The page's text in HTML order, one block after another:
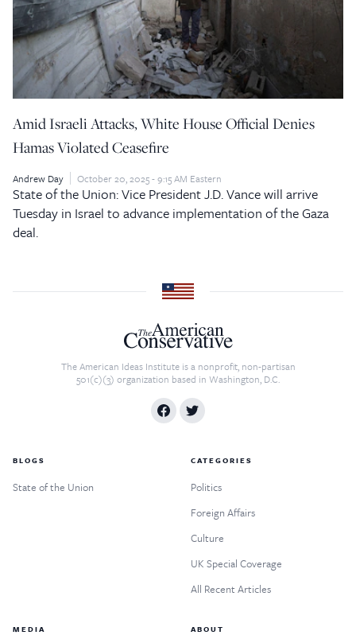
Amid Israeli Attacks, White House Official Denies
Hamas Violated Ceasefire
Andrew Day October 20, 2025 - 9:15 AM Eastern
State of the Union: Vice President J.D. Vance will arrive
Tuesday in Israel to advance implementation of the Gaza
deal.
The American Ideas Institute is a nonprofit, non-partisan
501(c)(3) organization based in Washington, D.C.
BLOGS
State of the Union
CATEGORIES
Politics
Foreign Affairs
Culture
UK Special Coverage
All Recent Articles
MEDIA ABOUT